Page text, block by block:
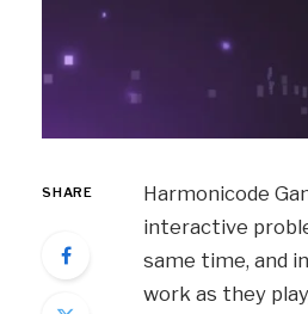
SHARE
Harmonicode
interactive
same time, and
work as they